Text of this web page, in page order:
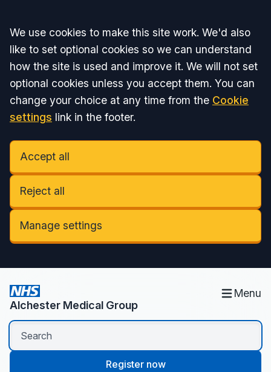
Accept all
We use cookies to make this site work. We'd also
like to set optional cookies so we can understand
how the site is used and improve it. We will not set
optional cookies unless you accept them. You can
change your choice at any time from the Cookie
settings link in the footer.
Accept all
Reject all
Manage settings
Alchester Medical Group
Menu
Register now